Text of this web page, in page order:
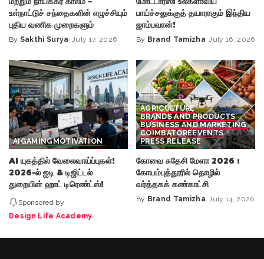
உள்நாட்டுச் சந்தைகளின் எழுச்சியும்
புதிய வணிக முறைகளும்
Posted
By Sakthi Surya July 17, 2026
பாய்ச்சலுக்குத் தயாராகும் இந்திய
ஜாம்பவான்!
Posted
By Brand Tamizha July 16, 2026
AIGAMINGMOTIVATION
AI யுகத்தில் வேலைவாய்ப்புகள்!
2026-ல் ஐடி & டிஜிட்டல்
துறையின் ஹாட் டிரெண்ட்ஸ்!
Sponsored by
Design Life Academy
AGRICULTURE
BRANDS AND PRODUCTS
BUSINESS AND MARKETING
COIMBATOREEVENTS
PRESS RELEASE
கோவை சுதேசி மேளா 2026 :
கோயம்புத்தூரில் தொழில்
வர்த்தகக் கண்காட்சி
Posted
By Brand Tamizha July 14, 2026